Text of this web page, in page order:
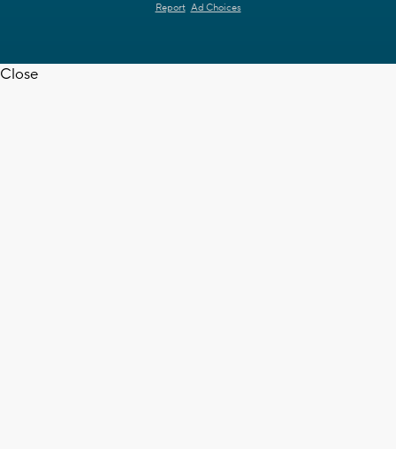
Report Ad Choices
Close